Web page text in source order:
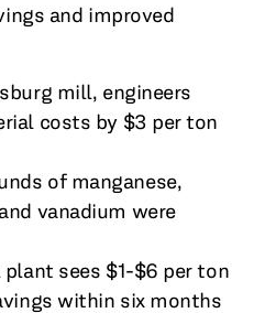
and improved
mill, engineers
costs by $3 per ton
of manganese,
vanadium were
plant sees $1-$6 per ton
within six months